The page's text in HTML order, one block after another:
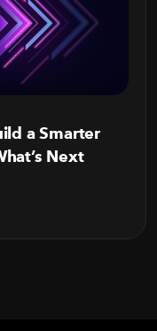
a Smarter
Next